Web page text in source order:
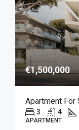
€1,500,000
3 4
APARTMENT